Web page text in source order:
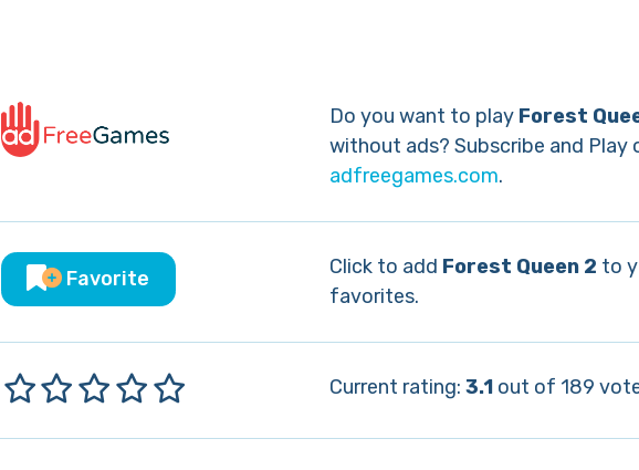
Do you want to play Forest
without ads? Subscribe and Play
adfreegames.com.
Favorite
Click to add Forest Queen 2 to
favorites.
Current rating: 3.1out of 189